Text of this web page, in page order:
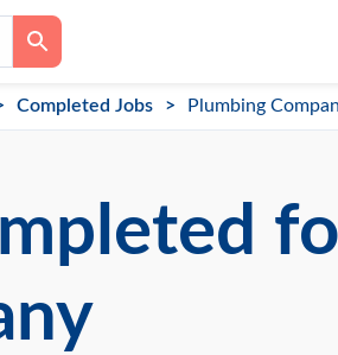
Completed Jobs Plumbing